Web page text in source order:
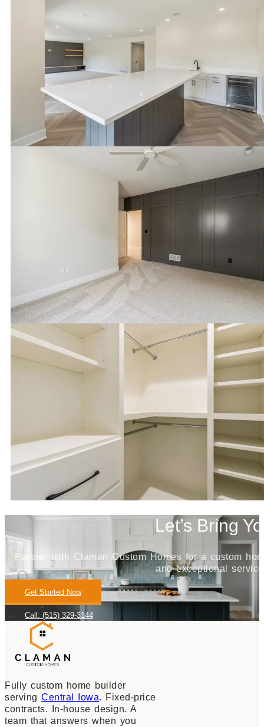
Let’s Bring
Partner with Claman Custom Homes for a custom
and exceptional
Get Started Now
Call: (515) 329-3144
Fully custom home builder
serving Central Iowa. Fixed-price
contracts. In-house design. A
team that answers when you